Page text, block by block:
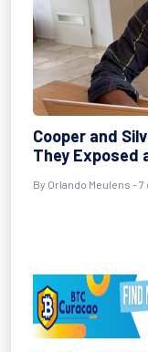
Cooper and
They Exposed
By Orlando Meulens - 7